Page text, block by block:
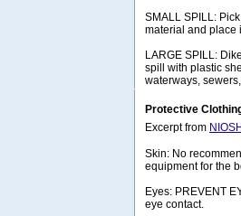
SMALL SPILL:
material and place
LARGE SPILL:
spill with plastic
waterways,
Protective
Excerpt from
Skin: No
equipment for the
Eyes: PREVENT
eye contact.